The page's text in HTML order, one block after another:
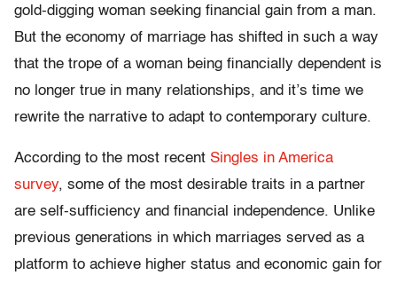
gold-digging woman seeking financial gain from a man.
But the economy of marriage has shifted in such a way
that the trope of a woman being financially dependent is
no longer true in many relationships, and it’s time we
rewrite the narrative to adapt to contemporary culture.
According to the most recent Singles in America
survey, some of the most desirable traits in a partner
are self-sufficiency and financial independence. Unlike
previous generations in which marriages served as a
platform to achieve higher status and economic gain for